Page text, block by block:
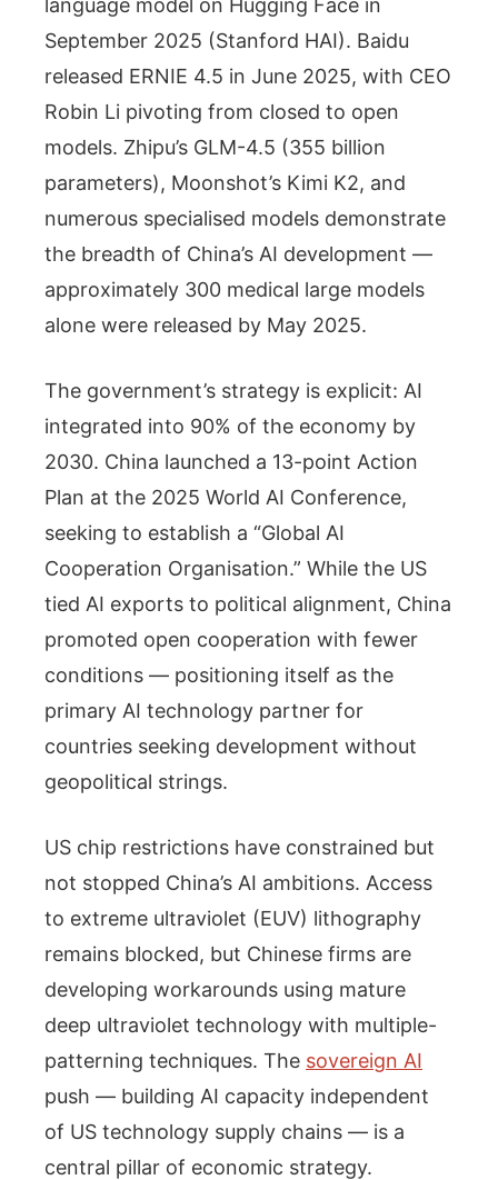
September 2025 (Stanford HAI). Baidu
released ERNIE 4.5 in June 2025, with CEO
Robin Li pivoting from closed to open
models. Zhipu’s GLM-4.5 (355 billion
parameters), Moonshot’s Kimi K2, and
numerous specialised models demonstrate
the breadth of China’s AI development —
approximately 300 medical large models
alone were released by May 2025.
The government’s strategy is explicit: AI
integrated into 90% of the economy by
2030. China launched a 13-point Action
Plan at the 2025 World AI Conference,
seeking to establish a “Global AI
Cooperation Organisation.” While the US
tied AI exports to political alignment, China
promoted open cooperation with fewer
conditions — positioning itself as the
primary AI technology partner for
countries seeking development without
geopolitical strings.
US chip restrictions have constrained but
not stopped China’s AI ambitions. Access
to extreme ultraviolet (EUV) lithography
remains blocked, but Chinese firms are
developing workarounds using mature
deep ultraviolet technology with multiple-
patterning techniques. The sovereign AI
push — building AI capacity independent
of US technology supply chains — is a
central pillar of economic strategy.